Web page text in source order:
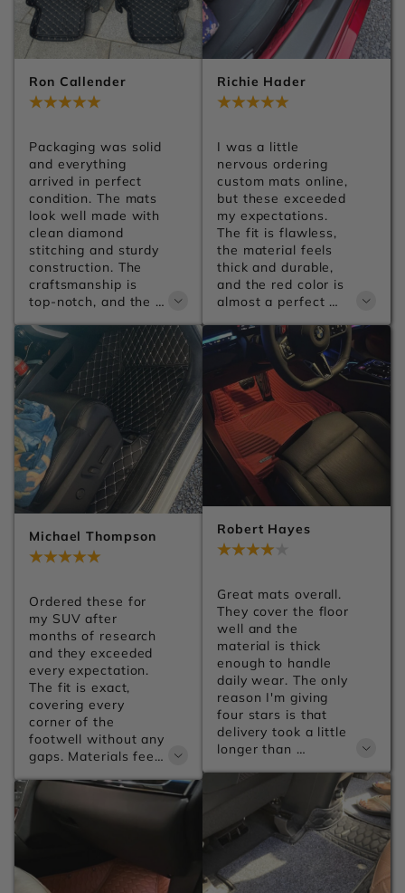
Ron Callender
Packaging was solid
and everything
arrived in perfect
condition. The mats
look well made with
clean diamond
stitching and sturdy
construction. The
craftsmanship is
top-notch, and the
premium finish. You
can tell a lot of
attention went into
the details. Can't
wait to get them
installed.
Michael Thompson
Ordered these for
my SUV after
months of research
and they exceeded
every expectation.
The fit is exact,
covering every
corner of the
footwell without any
gaps. Materials feel
anti-slip backing
keeps everything
driving gets.
Richie Hader
I was a little
nervous ordering
custom mats online,
but these exceeded
my expectations.
The fit is flawless,
the material feels
thick and durable,
and the red color is
almost a perfect
They make the
whole interior look
much more premium.
Shipping was
smooth, installation
was easy, and I'd
definitely order from
Carsilk again.
Robert Hayes
Great mats overall.
They cover the floor
well and the
material is thick
enough to handle
daily wear. The only
reason I'm giving
four stars is that
delivery took a little
longer than
excellent.